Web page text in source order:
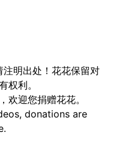
明出处！花花保留对
权利。
欢迎您捐赠花花。
donations are